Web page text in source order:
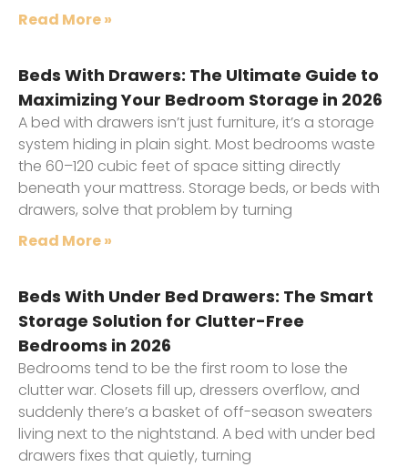
Read More »
Beds With Drawers: The Ultimate Guide to
Maximizing Your Bedroom Storage in 2026
A bed with drawers isn’t just furniture, it’s a storage
system hiding in plain sight. Most bedrooms waste
the 60–120 cubic feet of space sitting directly
beneath your mattress. Storage beds, or beds with
drawers, solve that problem by turning
Read More »
Beds With Under Bed Drawers: The Smart
Storage Solution for Clutter-Free
Bedrooms in 2026
Bedrooms tend to be the first room to lose the
clutter war. Closets fill up, dressers overflow, and
suddenly there’s a basket of off-season sweaters
living next to the nightstand. A bed with under bed
drawers fixes that quietly, turning